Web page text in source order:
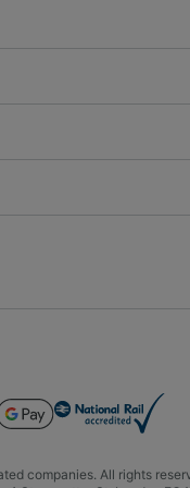
companies. All rights